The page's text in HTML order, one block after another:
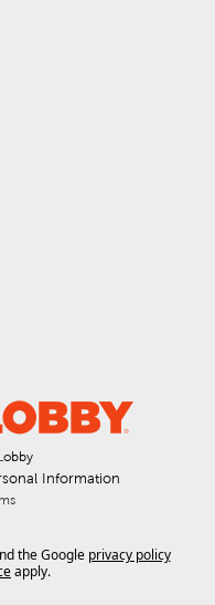
Information
the Google privacy policy
apply.